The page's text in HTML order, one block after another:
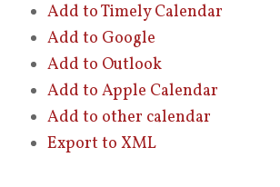
Add to Timely Calendar
Add to Google
Add to Outlook
Add to Apple Calendar
Add to other calendar
Export to XML